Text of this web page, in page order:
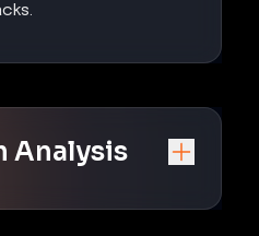
Analysis